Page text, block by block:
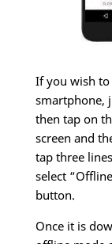
If you wish
smartphone,
then tap on
screen and
tap three
select
button.
Once it is